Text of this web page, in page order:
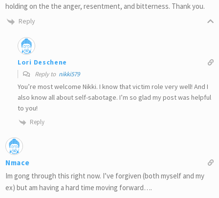
holding on the the anger, resentment, and bitterness. Thank you.
Reply
Lori Deschene
Reply to nikki579
You’re most welcome Nikki. I know that victim role very well! And I
also know all about self-sabotage. I’m so glad my post was helpful
to you!
Reply
Nmace
Im gong through this right now. I’ve forgiven (both myself and my
ex) but am having a hard time moving forward….